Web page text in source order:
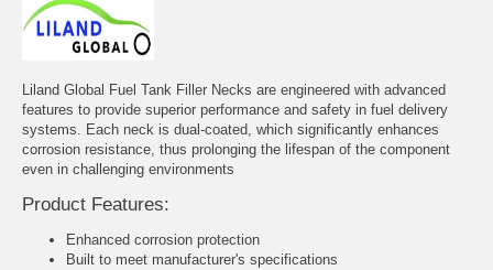
Liland Global Fuel Tank Filler Necks are engineered with advanced
features to provide superior performance and safety in fuel delivery
systems. Each neck is dual-coated, which significantly enhances
corrosion resistance, thus prolonging the lifespan of the component
even in challenging environments
Product Features:
Enhanced corrosion protection
Built to meet manufacturer's specifications